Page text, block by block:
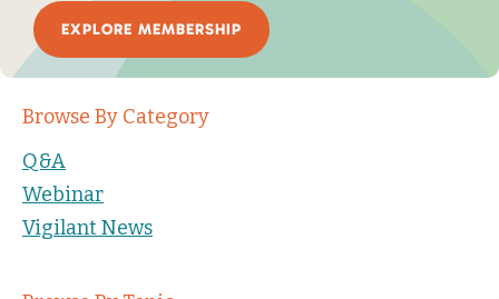
EXPLORE MEMBERSHIP
Browse By Category
Q&A
Webinar
Vigilant News